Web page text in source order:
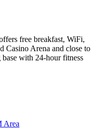
free breakfast, WiFi,
Casino Arena and close to
with 24-hour fitness
Area